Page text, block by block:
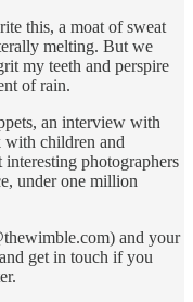
this, a moat of sweat
melting. But we
my teeth and perspire
of rain.
an interview with
with children and
photographers
under one million
and your
get in touch if you